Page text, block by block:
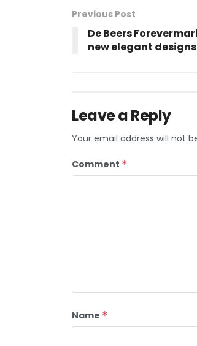
Previous Post
De Beers
new elegant designs
Leave a Reply
Your email address will not
Comment *
Name *